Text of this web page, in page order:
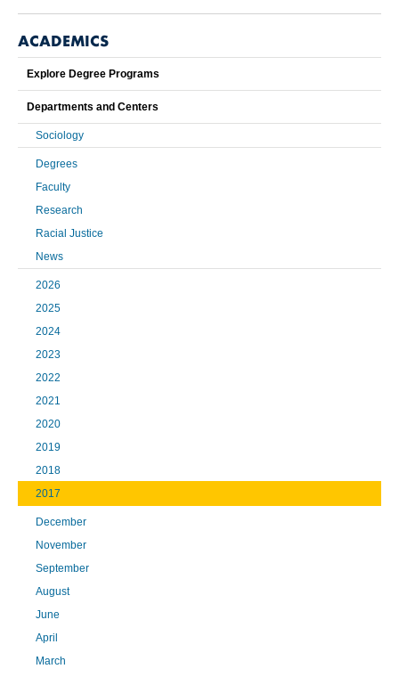
ACADEMICS
Explore Degree Programs
Departments and Centers
Sociology
Degrees
Faculty
Research
Racial Justice
News
2026
2025
2024
2023
2022
2021
2020
2019
2018
2017
December
November
September
August
June
April
March